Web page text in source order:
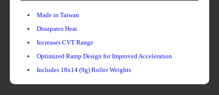
Made in Taiwan
Dissipates Heat
Increases CVT Range
Optimized Ramp Design for Improved Acceleration
Includes 18x14 (9g) Roller Weights